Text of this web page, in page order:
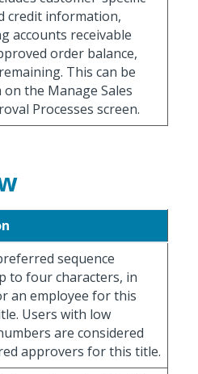
credit information,
accounts receivable
order balance,
This can be
the Manage Sales
Processes screen.
sequence
to four characters, in
an employee for this
Users with low
are considered
approvers for this title.